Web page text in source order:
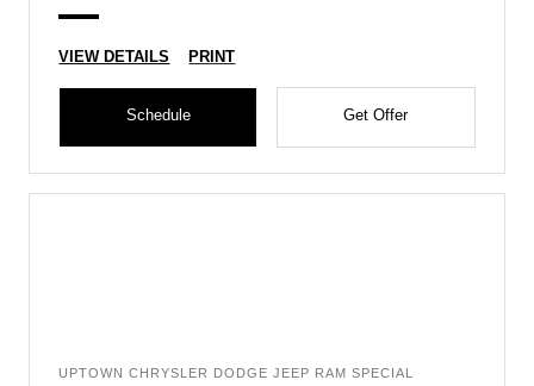
VIEW DETAILS PRINT
Schedule Get Offer
UPTOWN CHRYSLER DODGE JEEP RAM SPECIAL